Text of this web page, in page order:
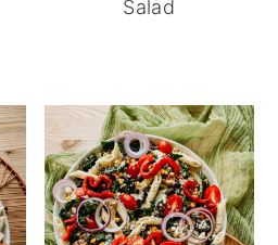
Salad